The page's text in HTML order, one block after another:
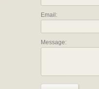
Email:
Message: